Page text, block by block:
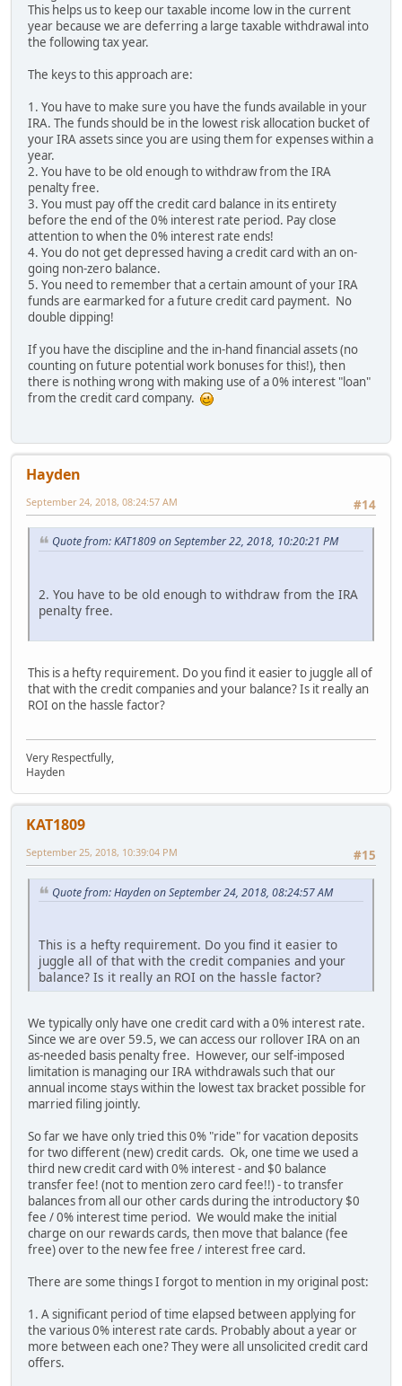
This helps us to keep our taxable income low in the current
year because we are deferring a large taxable withdrawal into
the following tax year.
The keys to this approach are:
1. You have to make sure you have the funds available in your
IRA. The funds should be in the lowest risk allocation bucket of
your IRA assets since you are using them for expenses within a
year.
2. You have to be old enough to withdraw from the IRA
penalty free.
3. You must pay off the credit card balance in its entirety
before the end of the 0% interest rate period. Pay close
attention to when the 0% interest rate ends!
4. You do not get depressed having a credit card with an on-
going non-zero balance.
5. You need to remember that a certain amount of your IRA
funds are earmarked for a future credit card payment. No
double dipping!
If you have the discipline and the in-hand financial assets (no
counting on future potential work bonuses for this!), then
there is nothing wrong with making use of a 0% interest "loan"
from the credit card company.
Hayden
#14
September 24, 2018, 08:24:57 AM
Quote from: KAT1809 on September 22, 2018, 10:20:21 PM
2. You have to be old enough to withdraw from the IRA
penalty free.
This is a hefty requirement. Do you find it easier to juggle all of
that with the credit companies and your balance? Is it really an
ROI on the hassle factor?
Very Respectfully,
Hayden
KAT1809
#15
September 25, 2018, 10:39:04 PM
Quote from: Hayden on September 24, 2018, 08:24:57 AM
This is a hefty requirement. Do you find it easier to
juggle all of that with the credit companies and your
balance? Is it really an ROI on the hassle factor?
We typically only have one credit card with a 0% interest rate.
Since we are over 59.5, we can access our rollover IRA on an
as-needed basis penalty free. However, our self-imposed
limitation is managing our IRA withdrawals such that our
annual income stays within the lowest tax bracket possible for
married filing jointly.
So far we have only tried this 0% "ride" for vacation deposits
for two different (new) credit cards. Ok, one time we used a
third new credit card with 0% interest - and $0 balance
transfer fee! (not to mention zero card fee!!) - to transfer
balances from all our other cards during the introductory $0
fee / 0% interest time period. We would make the initial
charge on our rewards cards, then move that balance (fee
free) over to the new fee free / interest free card.
There are some things I forgot to mention in my original post:
1. A significant period of time elapsed between applying for
the various 0% interest rate cards. Probably about a year or
more between each one? They were all unsolicited credit card
offers.